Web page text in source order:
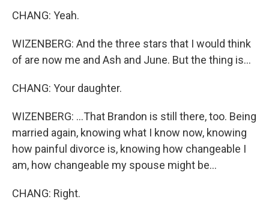
CHANG: Yeah.
WIZENBERG: And the three stars that I would think
of are now me and Ash and June. But the thing is...
CHANG: Your daughter.
WIZENBERG: ...That Brandon is still there, too. Being
married again, knowing what I know now, knowing
how painful divorce is, knowing how changeable I
am, how changeable my spouse might be...
CHANG: Right.